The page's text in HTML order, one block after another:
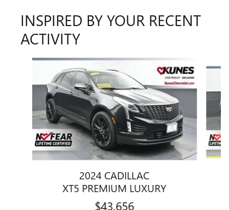
INSPIRED BY YOUR RECENT
ACTIVITY
Slide 1 of 6
2024 CADILLAC
XT5 PREMIUM LUXURY
$43,656